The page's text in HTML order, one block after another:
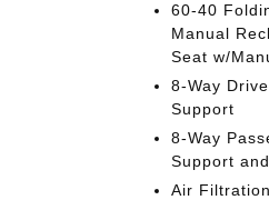
60-40
Manual
Seat w/
8-Way
Support
8-Way
Support
Air Filtration